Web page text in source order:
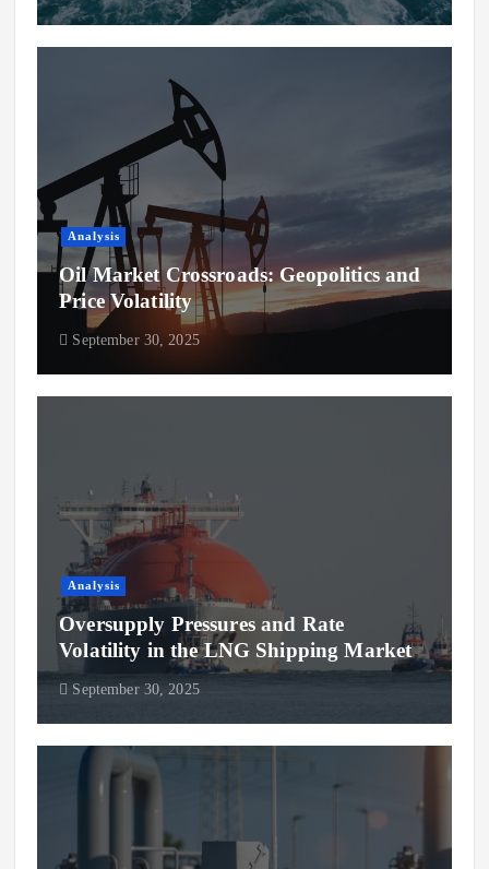
Analysis
Oil Market Crossroads: Geopolitics and
Price Volatility
September 30, 2025
Analysis
Oversupply Pressures and Rate
Volatility in the LNG Shipping Market
September 30, 2025